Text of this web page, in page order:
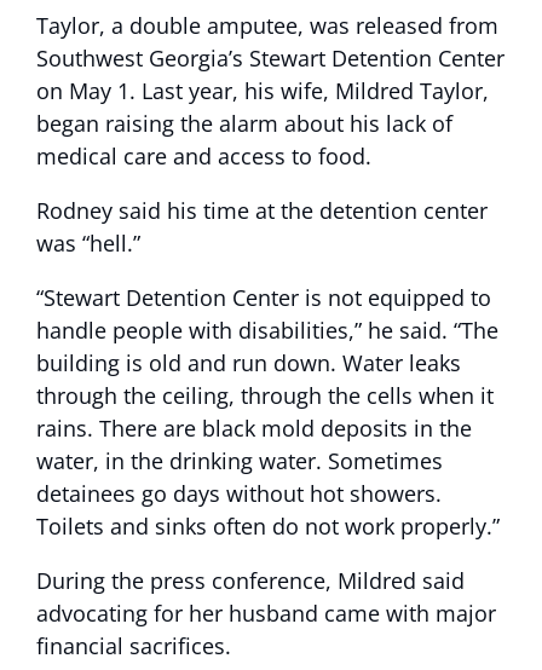
Taylor, a double amputee, was released from
Southwest Georgia’s Stewart Detention Center
on May 1. Last year, his wife, Mildred Taylor,
began raising the alarm about his lack of
medical care and access to food.
Rodney said his time at the detention center
was “hell.”
“Stewart Detention Center is not equipped to
handle people with disabilities,” he said. “The
building is old and run down. Water leaks
through the ceiling, through the cells when it
rains. There are black mold deposits in the
water, in the drinking water. Sometimes
detainees go days without hot showers.
Toilets and sinks often do not work properly.”
During the press conference, Mildred said
advocating for her husband came with major
financial sacrifices.